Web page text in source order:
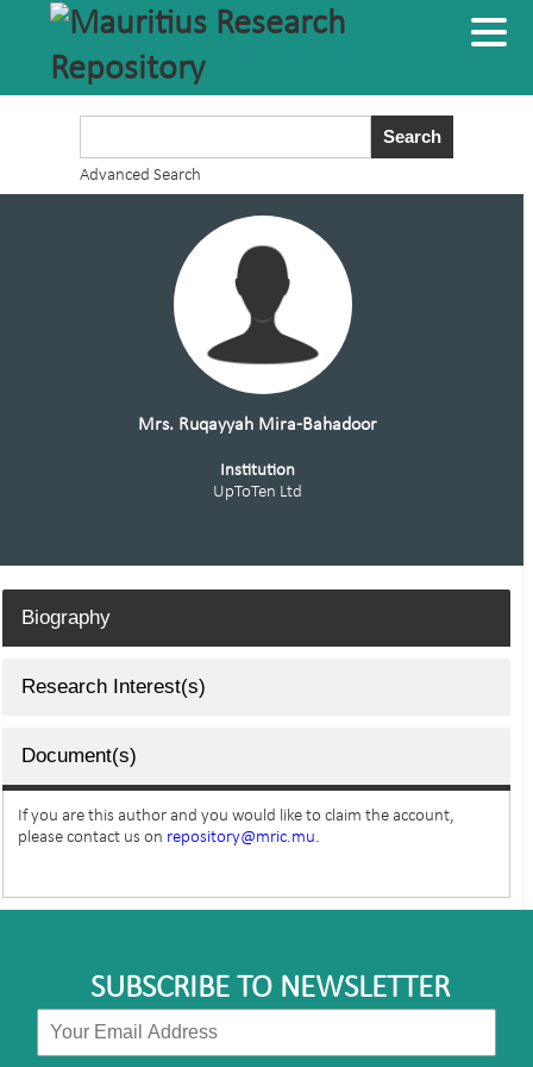
Advanced Search
Mrs. Ruqayyah Mira-Bahadoor
Institution
UpToTen Ltd
Biography
Research Interest(s)
Document(s)
If you are this author and you would like to claim the account,
please contact us on repository@mric.mu.
SUBSCRIBE TO NEWSLETTER